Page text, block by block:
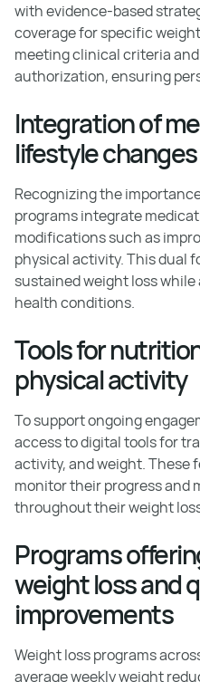
with evidence-based
coverage for specific
meeting clinical criteria
authorization, ensuring
Integration of
lifestyle changes
Recognizing the
programs integrate
modifications such as
physical activity. This dual
sustained weight loss
health conditions.
Tools for
physical activity
To support ongoing
access to digital tools for
activity, and weight. These
monitor their progress and
throughout their weight
Programs
weight loss and
improvements
Weight loss programs
average weekly weight